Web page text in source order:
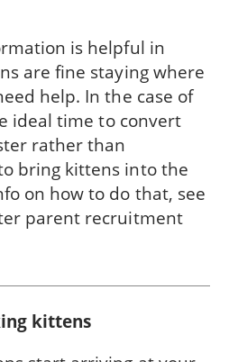
is helpful in
are fine staying where
help. In the case of
ideal time to convert
rather than
bring kittens into the
on how to do that, see
parent recruitment
kittens